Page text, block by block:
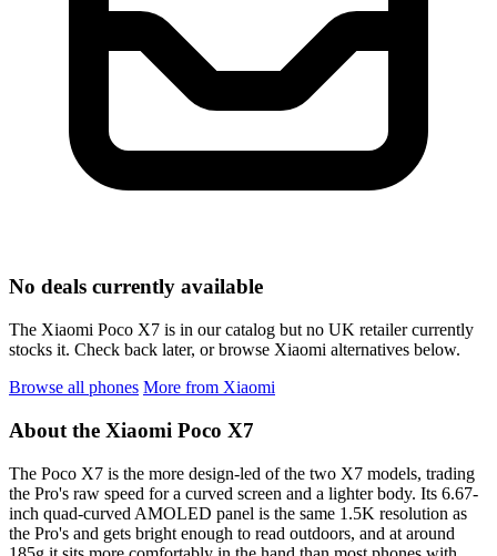
No deals currently available
The Xiaomi Poco X7 is in our catalog but no UK retailer currently
stocks it. Check back later, or browse Xiaomi alternatives below.
Browse all phones More from Xiaomi
About the Xiaomi Poco X7
The Poco X7 is the more design-led of the two X7 models, trading
the Pro's raw speed for a curved screen and a lighter body. Its 6.67-
inch quad-curved AMOLED panel is the same 1.5K resolution as
the Pro's and gets bright enough to read outdoors, and at around